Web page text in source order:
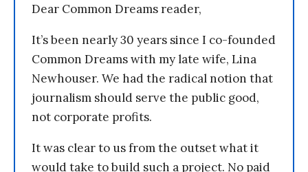
Dear Common Dreams reader,
It’s been nearly 30 years since I co-founded
Common Dreams with my late wife, Lina
Newhouser. We had the radical notion that
journalism should serve the public good,
not corporate profits.
It was clear to us from the outset what it
would take to build such a project. No paid